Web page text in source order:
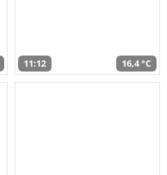
11:12 16,4 °C